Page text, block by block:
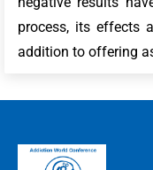
process, its effects
addition to offering